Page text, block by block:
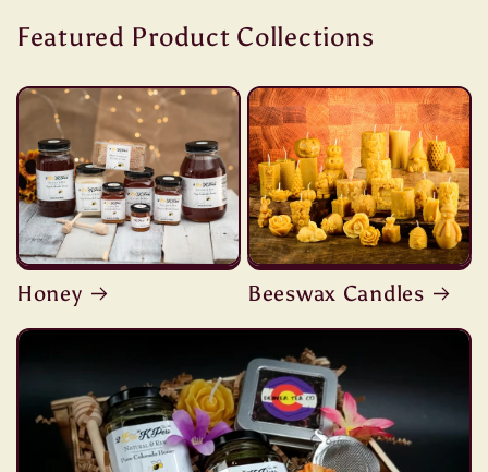
Featured Product Collections
Honey Beeswax Candles